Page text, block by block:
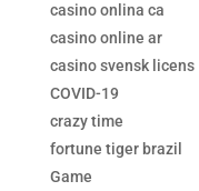
casino onlina ca
casino online ar
casino svensk licens
COVID-19
crazy time
fortune tiger brazil
Game